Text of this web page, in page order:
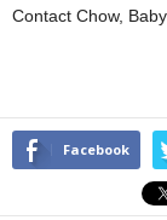
Contact Chow,
Facebook